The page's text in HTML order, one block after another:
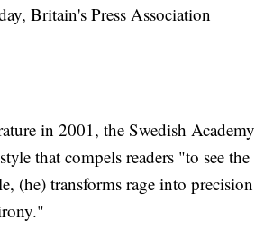
Britain's Press Association
in 2001, the Swedish Academy
that compels readers "to see the
(he) transforms rage into precision